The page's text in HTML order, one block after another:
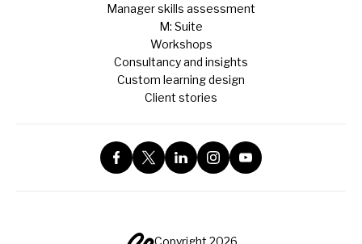
Manager skills assessment
M: Suite
Workshops
Consultancy and insights
Custom learning design
Client stories
Copyright 2026